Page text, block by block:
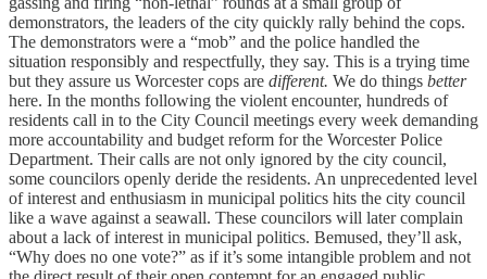
demonstrators, the leaders of the city quickly rally behind the cops.
The demonstrators were a “mob” and the police handled the
situation responsibly and respectfully, they say. This is a trying time
but they assure us Worcester cops are different. We do things better
here. In the months following the violent encounter, hundreds of
residents call in to the City Council meetings every week demanding
more accountability and budget reform for the Worcester Police
Department. Their calls are not only ignored by the city council,
some councilors openly deride the residents. An unprecedented level
of interest and enthusiasm in municipal politics hits the city council
like a wave against a seawall. These councilors will later complain
about a lack of interest in municipal politics. Bemused, they’ll ask,
“Why does no one vote?” as if it’s some intangible problem and not